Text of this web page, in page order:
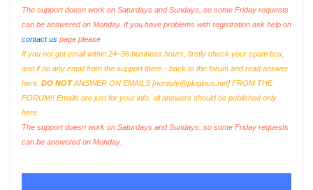
The support doesn work on Saturdays and Sundays, so some Friday requests
can be answered on Monday. If you have problems with registration ask help on
contact us page please
If you not got email within 24~36 business hours, firstly check your spam box,
and if no any email from the support there - back to the forum and read answer
here. DO NOTANSWER ON EMAILS [noreply@pluginus.net] FROM THE
FORUM!! Emails are just for your info, all answers should be published only
here.
The support doesn work on Saturdays and Sundays, so some Friday requests
can be answered on Monday.